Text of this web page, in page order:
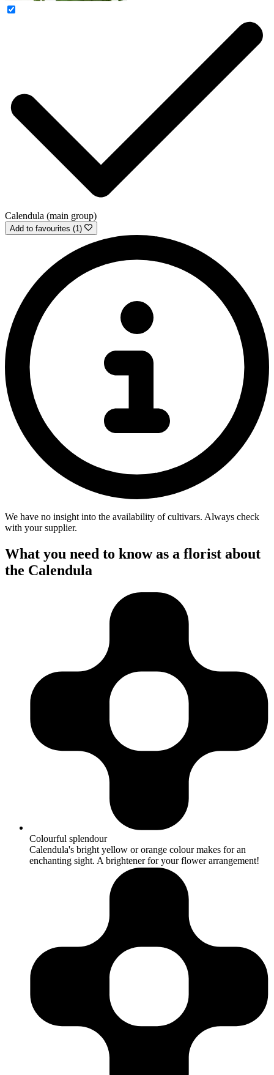
Calendula (main group)
Add to favourites (1)
We have no insight into the availability of cultivars. Always check
with your supplier.
What you need to know as a florist about
the Calendula
Colourful splendour
Calendula's bright yellow or orange colour makes for an
enchanting sight. A brightener for your flower arrangement!